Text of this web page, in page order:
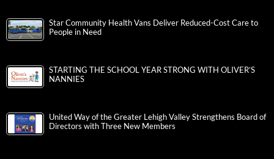
Star Community Health Vans Deliver Reduced-Cost Care to
People in Need
STARTING THE SCHOOL YEAR STRONG WITH OLIVER’S
NANNIES
United Way of the Greater Lehigh Valley Strengthens Board of
Directors with Three New Members